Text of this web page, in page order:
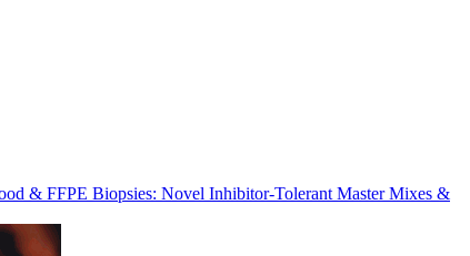
& FFPE Biopsies: Novel Inhibitor-Tolerant Master Mixes &